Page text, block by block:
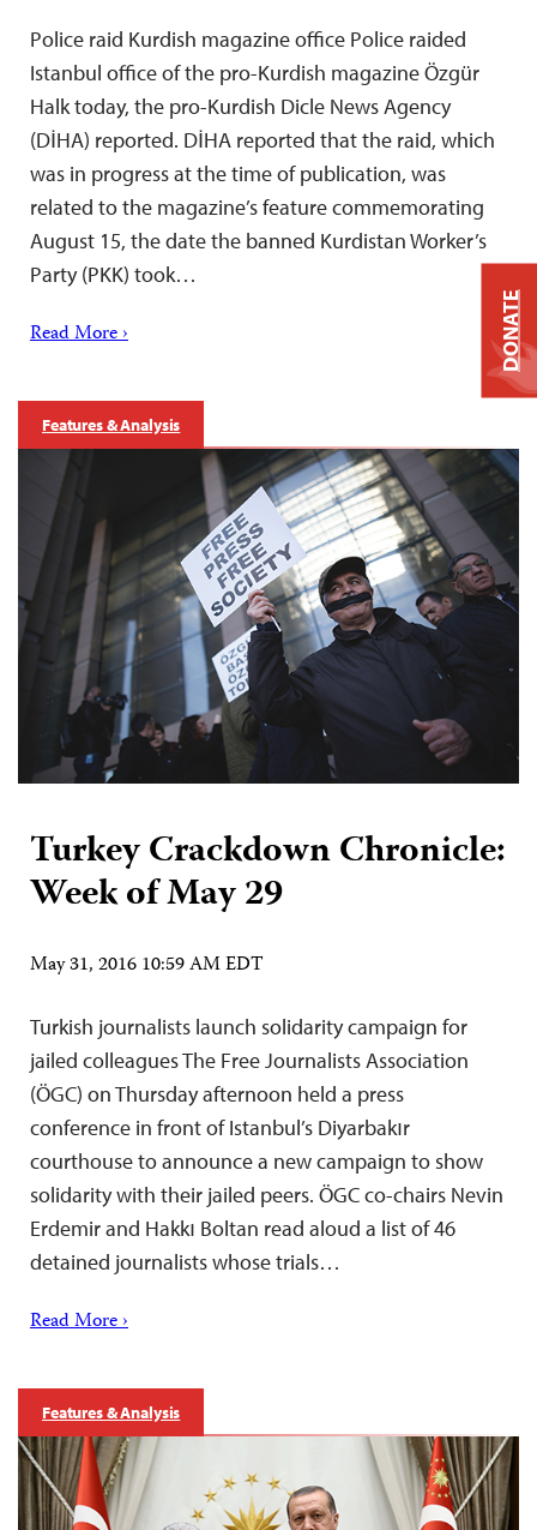
Police raid Kurdish magazine office Police raided
Istanbul office of the pro-Kurdish magazine Özgür
Halk today, the pro-Kurdish Dicle News Agency
(DİHA) reported. DİHA reported that the raid, which
was in progress at the time of publication, was
related to the magazine’s feature commemorating
August 15, the date the banned Kurdistan Worker’s
Party (PKK) took…
Read More ›
Features & Analysis
Turkey Crackdown Chronicle:
Week of May 29
May 31, 2016 10:59 AM EDT
Turkish journalists launch solidarity campaign for
jailed colleagues The Free Journalists Association
(ÖGC) on Thursday afternoon held a press
conference in front of Istanbul’s Diyarbakır
courthouse to announce a new campaign to show
solidarity with their jailed peers. ÖGC co-chairs Nevin
Erdemir and Hakkı Boltan read aloud a list of 46
detained journalists whose trials…
Read More ›
Features & Analysis
DONATE